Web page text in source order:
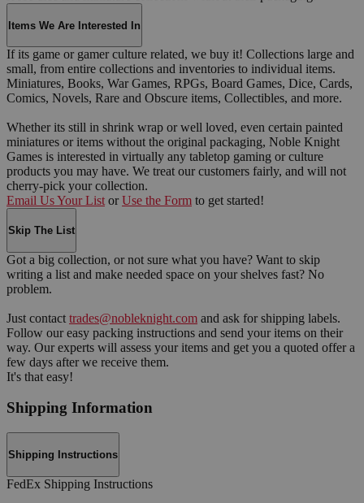
Items We Are Interested In
If its game or gamer culture related, we buy it! Collections large and
small, from entire collections and inventories to individual items.
Miniatures, Books, War Games, RPGs, Board Games, Dice, Cards,
Comics, Novels, Rare and Obscure items, Collectibles, and more.
Whether its still in shrink wrap or well loved, even certain painted
miniatures or items without the original packaging, Noble Knight
Games is interested in virtually any tabletop gaming or culture
products you may have. We treat our customers fairly, and will not
cherry-pick your collection.
Email Us Your List or Use the Form to get started!
Skip The List
Got a big collection, or not sure what you have? Want to skip
writing a list and make needed space on your shelves fast? No
problem.
Just contact trades@nobleknight.com and ask for shipping labels.
Follow our easy packing instructions and send your items on their
way. Our experts will assess your items and get you a quoted offer a
few days after we receive them.
It's that easy!
Shipping Information
Shipping Instructions
FedEx Shipping Instructions